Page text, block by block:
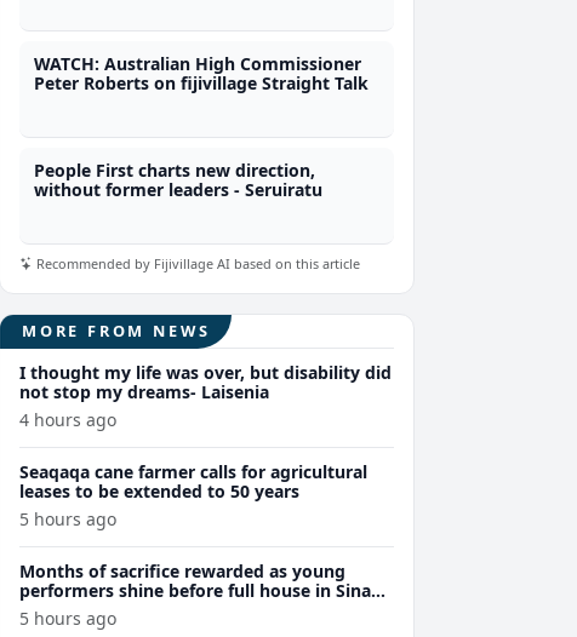
WATCH: Australian High Commissioner
Peter Roberts on fijivillage Straight Talk
People First charts new direction,
without former leaders - Seruiratu
Recommended by Fijivillage AI based on this article
MORE FROM NEWS
I thought my life was over, but disability did
not stop my dreams- Laisenia
4 hours ago
Seaqaqa cane farmer calls for agricultural
leases to be extended to 50 years
5 hours ago
Months of sacrifice rewarded as young
performers shine before full house in Sina
premiere
5 hours ago